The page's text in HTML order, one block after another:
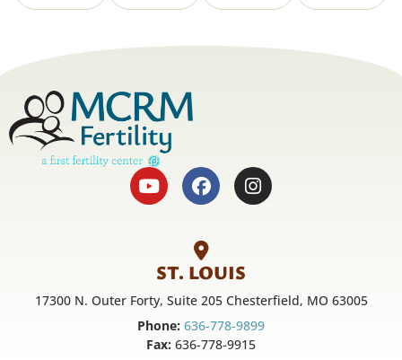
ST. LOUIS
17300 N. Outer Forty, Suite 205 Chesterfield, MO 63005
Phone: 636-778-9899
Fax: 636-778-9915